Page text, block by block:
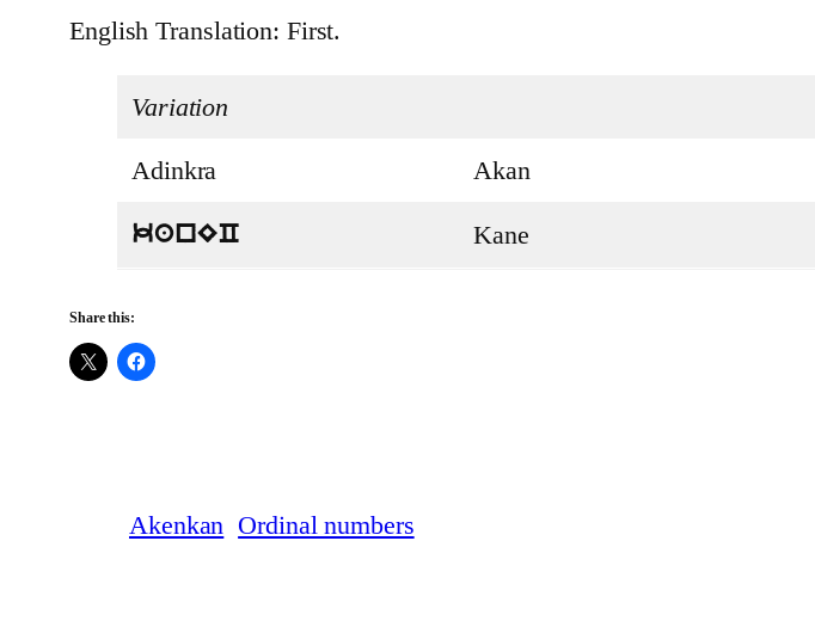
English Translation: First.
Variation
Adinkra Akan
kanEC Kane
Share this:
Akenkan Ordinal numbers